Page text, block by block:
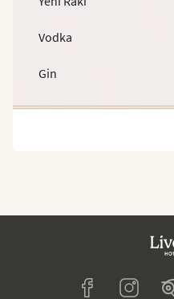
Vodka
Gin
FacebookInstagram